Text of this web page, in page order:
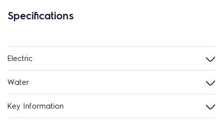
Specifications
Electric
Water
Key Information